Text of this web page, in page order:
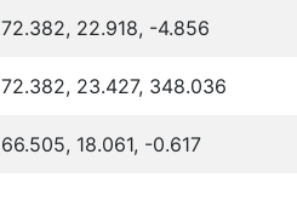
72.382, 22.918, -4.856
72.382, 23.427, 348.036
66.505, 18.061, -0.617